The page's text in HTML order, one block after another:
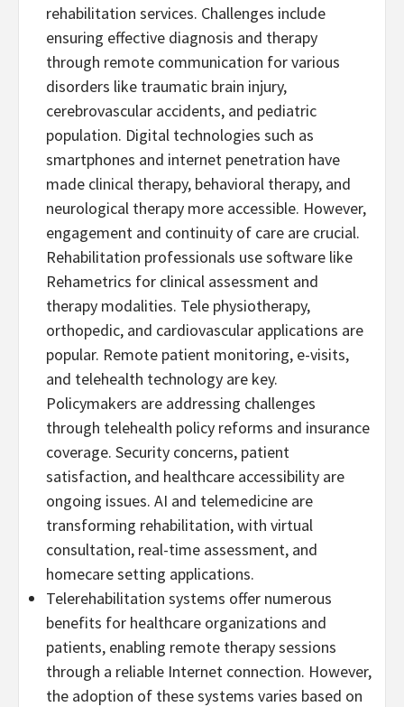
rehabilitation services. Challenges include
ensuring effective diagnosis and therapy
through remote communication for various
disorders like traumatic brain injury,
cerebrovascular accidents, and pediatric
population. Digital technologies such as
smartphones and internet penetration have
made clinical therapy, behavioral therapy, and
neurological therapy more accessible. However,
engagement and continuity of care are crucial.
Rehabilitation professionals use software like
Rehametrics for clinical assessment and
therapy modalities. Tele physiotherapy,
orthopedic, and cardiovascular applications are
popular. Remote patient monitoring, e-visits,
and telehealth technology are key.
Policymakers are addressing challenges
through telehealth policy reforms and insurance
coverage. Security concerns, patient
satisfaction, and healthcare accessibility are
ongoing issues. AI and telemedicine are
transforming rehabilitation, with virtual
consultation, real-time assessment, and
homecare setting applications.
Telerehabilitation systems offer numerous
benefits for healthcare organizations and
patients, enabling remote therapy sessions
through a reliable Internet connection. However,
the adoption of these systems varies based on